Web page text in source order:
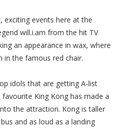
exciting events here at the
will.i.am from the hit TV
an appearance in wax, where
in the famous red chair.
idols that are getting A-list
King Kong has made a
the attraction. Kong is taller
and as loud as a landing